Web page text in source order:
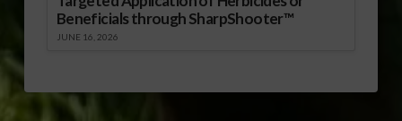
Beneficials through SharpShooter™
JUNE 16, 2026